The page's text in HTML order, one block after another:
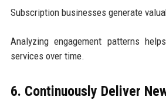
Subscription businesses generate
Analyzing engagement patterns
services over time.
6. Continuously Deliver